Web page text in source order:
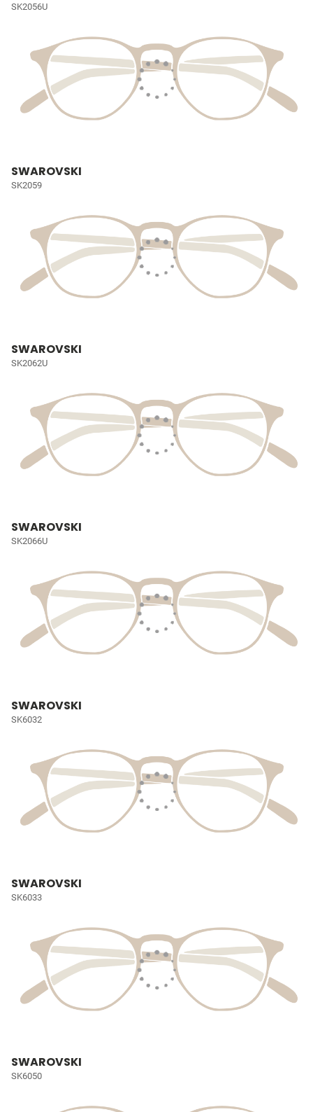
SK2056U
SWAROVSKI
SK2059
SWAROVSKI
SK2062U
SWAROVSKI
SK2066U
SWAROVSKI
SK6032
SWAROVSKI
SK6033
SWAROVSKI
SK6050